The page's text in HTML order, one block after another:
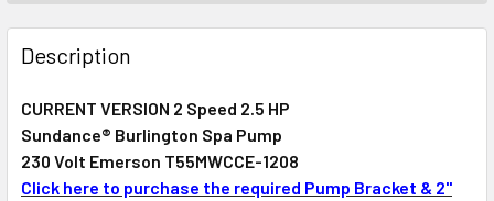
FREQUENTLY
BOUGHT
TOGETHER:
SELECT
ALL
Description
CURRENT VERSION 2 Speed 2.5 HP
Sundance® Burlington Spa Pump
230 Volt Emerson T55MWCCE-1208
Click here to purchase the required Pump Bracket & 2"